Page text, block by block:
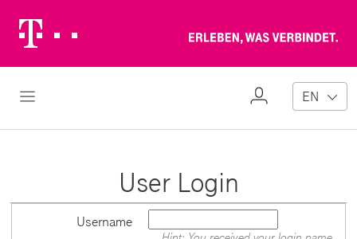
Logo
Open Navigation
My
EN
User Login
Username